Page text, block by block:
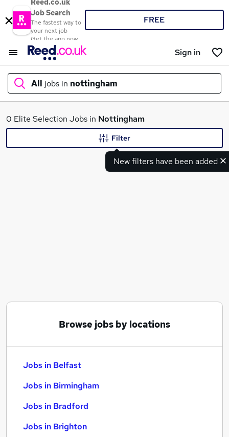
Reed.co.uk
Job Search
The fastest way to
your next job
Get the app now
FREE
Sign in
All jobs in nottingham
What
0 Elite Selection Jobs in Nottingham
New filters have been added
Filter
Browse jobs by locations
Jobs in Belfast
Jobs in Birmingham
Jobs in Bradford
Jobs in Brighton